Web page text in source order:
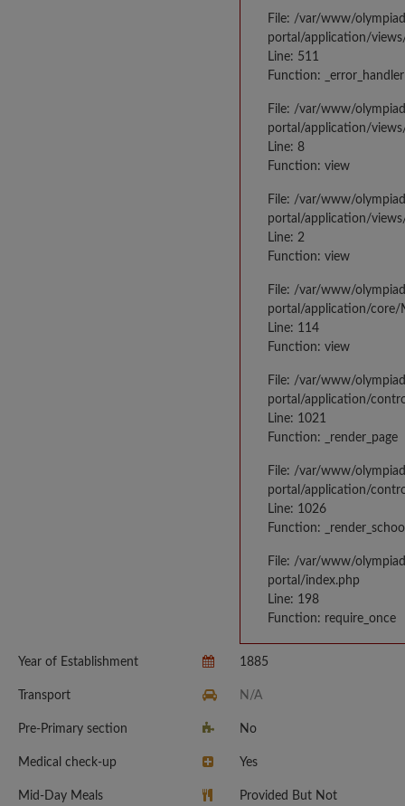
File: /var/www/
portal/application/
Line: 511
Function: _error_handler
File: /var/www/
portal/application/
Line: 8
Function: view
File: /var/www/
portal/application/
Line: 2
Function: view
File: /var/www/
portal/application/core/
Line: 114
Function: view
File: /var/www/
portal/application/
Line: 1021
Function: _render_page
File: /var/www/
portal/application/
Line: 1026
Function:
File: /var/www/
portal/index.php
Line: 198
Function: require_once
Year of Establishment 1885
Transport N/A
Pre-Primary section No
Medical check-up Yes
Mid-Day Meals
Provided But Not